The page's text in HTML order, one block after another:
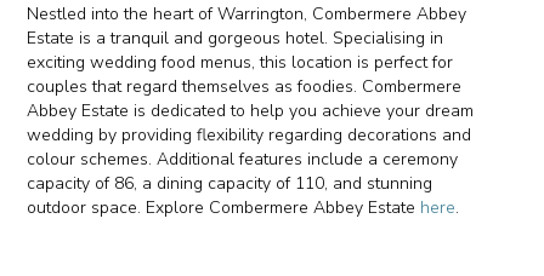
Nestled into the heart of Warrington, Combermere Abbey
Estate is a tranquil and gorgeous hotel. Specialising in
exciting wedding food menus, this location is perfect for
couples that regard themselves as foodies. Combermere
Abbey Estate is dedicated to help you achieve your dream
wedding by providing flexibility regarding decorations and
colour schemes. Additional features include a ceremony
capacity of 86, a dining capacity of 110, and stunning
outdoor space. Explore Combermere Abbey Estate here.